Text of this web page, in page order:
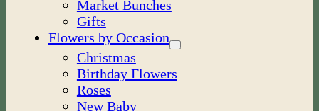
Market Bunches
Gifts
Flowers by Occasion
Christmas
Birthday Flowers
Roses
New Baby